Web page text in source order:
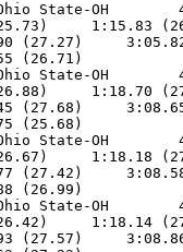
State-OH
1:15.83
(27.27)
Ohio State-OH
1:18.70
(27.68)
Ohio State-OH
1:18.18
(27.42)
Ohio State-OH
1:18.14
(27.57)